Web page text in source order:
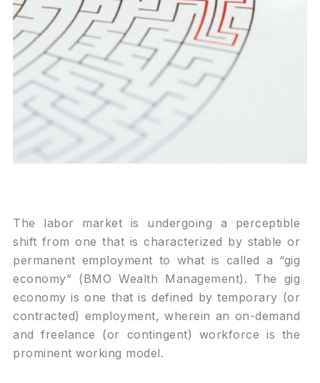
The labor market is undergoing a perceptible
shift from one that is characterized by stable or
permanent employment to what is called a “gig
economy” (BMO Wealth Management). The gig
economy is one that is defined by temporary (or
contracted) employment, wherein an on-demand
and freelance (or contingent) workforce is the
prominent working model.